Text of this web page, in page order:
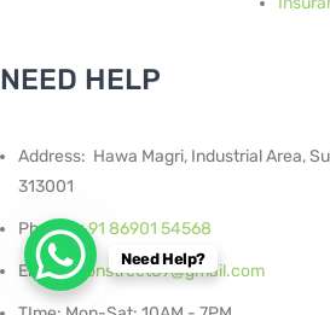
NEED HELP
Address: Hawa Magri, Industrial Area,
313001
Phone:+91 86901 54568
Email :Ironstreet69@gmail.com
Need Help?